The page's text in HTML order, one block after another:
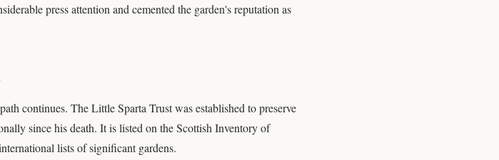
press attention and cemented the garden's reputation as
continues. The Little Sparta Trust was established to preserve
since his death. It is listed on the Scottish Inventory of
lists of significant gardens.